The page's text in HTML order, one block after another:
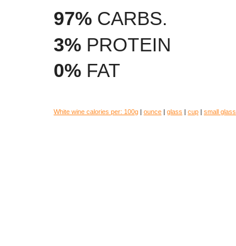
97% CARBS.
3% PROTEIN
0% FAT
White wine calories per: 100g ounce glass cup small glass